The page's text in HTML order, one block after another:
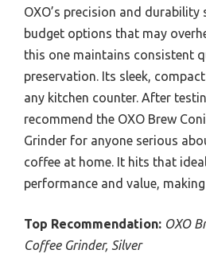
OXO’s precision and durability
budget options that may
this one maintains consistent
preservation. Its sleek,
any kitchen counter. After
recommend the OXO Brew
Grinder for anyone serious
coffee at home. It hits that
performance and value,
Top Recommendation: OXO
Coffee Grinder, Silver